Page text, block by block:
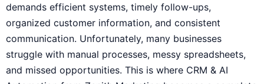
demands efficient systems, timely follow-ups,
organized customer information, and consistent
communication. Unfortunately, many businesses
struggle with manual processes, messy spreadsheets,
and missed opportunities. This is where CRM & AI